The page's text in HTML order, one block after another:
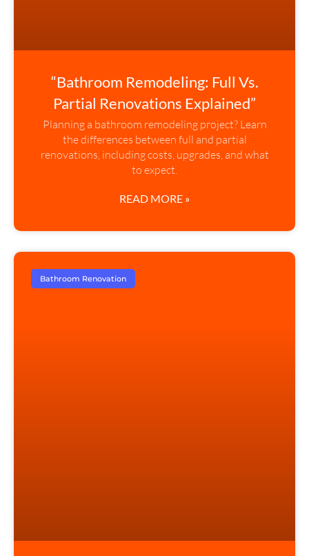
“Bathroom Remodeling: Full Vs.
Partial Renovations Explained”
Planning a bathroom remodeling project? Learn
the differences between full and partial
renovations, including costs, upgrades, and what
to expect.
READ MORE »
Bathroom Renovation